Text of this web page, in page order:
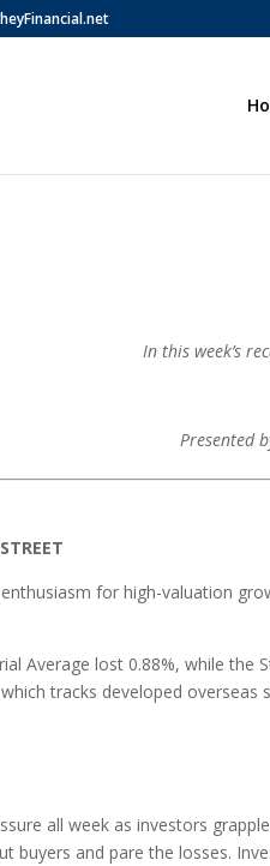
In this week’s
Presented
for high-valuation
Average lost 0.88%, while the
which tracks developed overseas
all week as investors
buyers and pare the losses.